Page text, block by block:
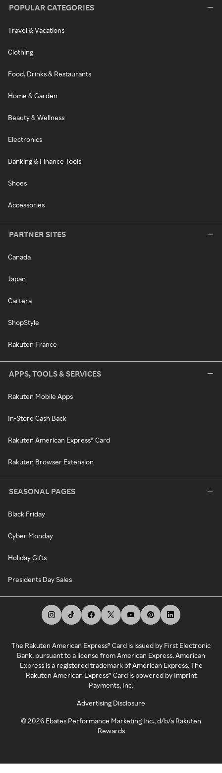
POPULAR CATEGORIES
Travel & Vacations
Clothing
Food, Drinks & Restaurants
Home & Garden
Beauty & Wellness
Electronics
Banking & Finance Tools
Shoes
Accessories
PARTNER SITES
Canada
Japan
Cartera
ShopStyle
Rakuten France
APPS, TOOLS & SERVICES
Rakuten Mobile Apps
In-Store Cash Back
Rakuten American Express® Card
Rakuten Browser Extension
SEASONAL PAGES
Black Friday
Cyber Monday
Holiday Gifts
Presidents Day Sales
The Rakuten American Express® Card is issued by First Electronic
Bank, pursuant to a license from American Express. American
Express is a registered trademark of American Express. The
Rakuten American Express® Card is powered by Imprint
Payments, Inc.
Advertising Disclosure
©2026 Ebates Performance Marketing Inc., d/b/a Rakuten
Rewards